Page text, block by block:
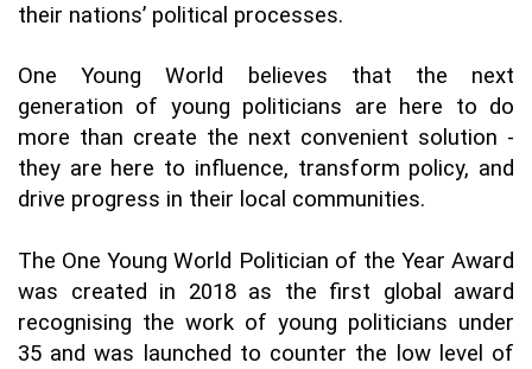
their nations’ political processes.
One Young World believes that the next
generation of young politicians are here to do
more than create the next convenient solution -
they are here to influence, transform policy, and
drive progress in their local communities.
The One Young World Politician of the Year Award
was created in 2018 as the first global award
recognising the work of young politicians under
35 and was launched to counter the low level of